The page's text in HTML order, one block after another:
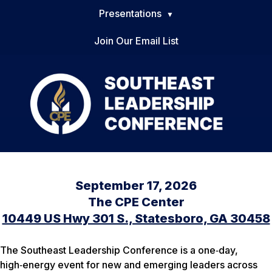
Presentations
Join Our Email List
September 17, 2026
The CPE Center
10449 US Hwy 301 S., Statesboro, GA 30458
The Southeast Leadership Conference is a one‑day,
high‑energy event for new and emerging leaders across